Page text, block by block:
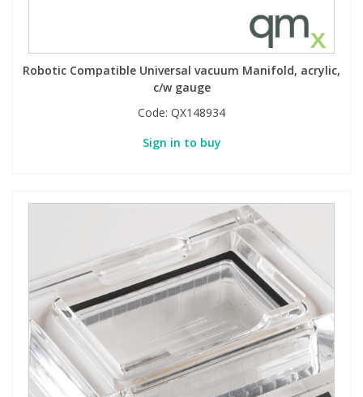
Robotic Compatible Universal vacuum Manifold, acrylic,
c/w gauge
Code: QX148934
Sign in to buy